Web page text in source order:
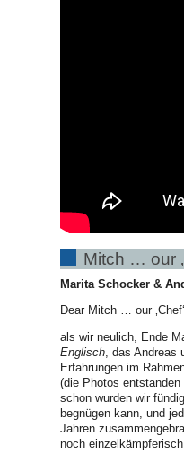
Mitch … our
Marita Schocker &
Dear Mitch … our
als wir neulich, Ende
Englisch, das Andreas
Erfahrungen im
(die Photos
schon wurden wir
begnügen kann, und
Jahren
noch